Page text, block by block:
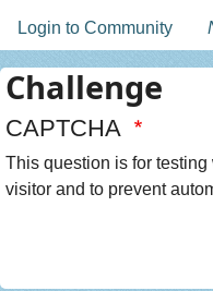
Login to Community
Challenge
CAPTCHA
This question is for
visitor and to prevent